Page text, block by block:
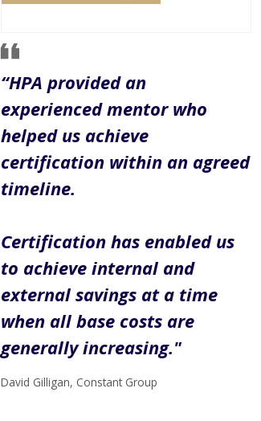
“HPA provided an
experienced mentor who
helped us achieve
certification within an agreed
timeline.
Certification has enabled us
to achieve internal and
external savings at a time
when all base costs are
generally increasing."
David Gilligan, Constant Group